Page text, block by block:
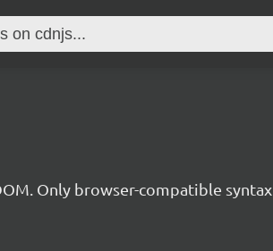
Only browser-compatible syntax.